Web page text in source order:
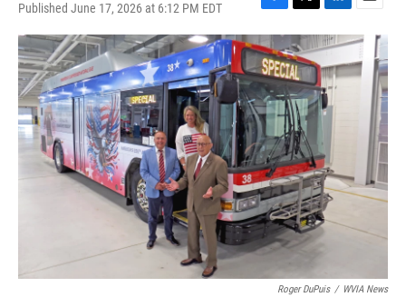
Published June 17, 2026 at 6:12 PM EDT
F
a
c
e
b
o
o
k
T
w
i
t
t
e
r
L
i
n
k
e
d
I
E
m
a
i
l
Roger DuPuis / WVIA News